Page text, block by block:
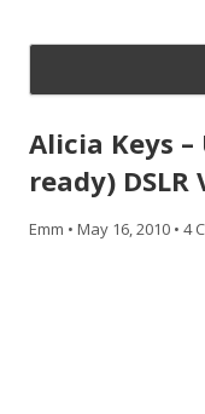
Skip
content
Alicia Keys
ready) DSLR
Emm • May 16, 2010 • 4